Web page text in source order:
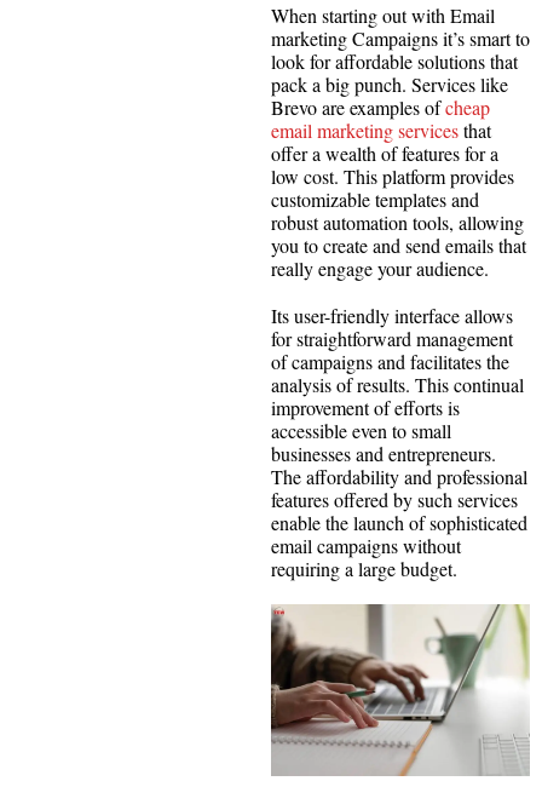
When starting out with Email
marketing Campaigns it’s smart to
look for affordable solutions that
pack a big punch. Services like
Brevo are examples ofcheap
email marketing servicesthat
offer a wealth of features for a
low cost. This platform provides
customizable templates and
robust automation tools, allowing
you to create and send emails that
really engage your audience.
Its user-friendly interface allows
for straightforward management
of campaigns and facilitates the
analysis of results. This continual
improvement of efforts is
accessible even to small
businesses and entrepreneurs.
The affordability and professional
features offered by such services
enable the launch of sophisticated
email campaigns without
requiring a large budget.